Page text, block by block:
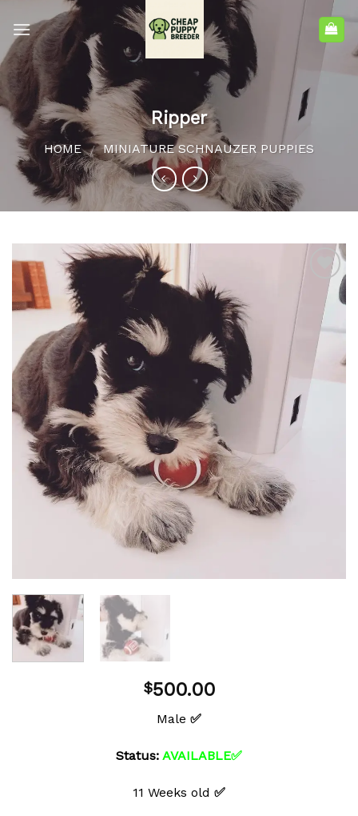
Ripper
HOME / MINIATURE SCHNAUZER PUPPIES
Add to
wishlist
$500.00
Male ✅
Status: AVAILABLE✅
11 Weeks old ✅